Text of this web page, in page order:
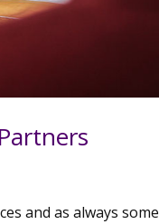
and as always